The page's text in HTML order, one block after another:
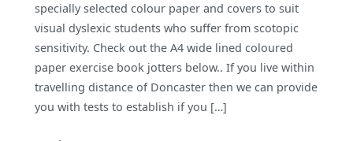
specially selected colour paper and covers to suit
visual dyslexic students who suffer from scotopic
sensitivity. Check out the A4 wide lined coloured
paper exercise book jotters below.. If you live within
travelling distance of Doncaster then we can provide
you with tests to establish if you […]